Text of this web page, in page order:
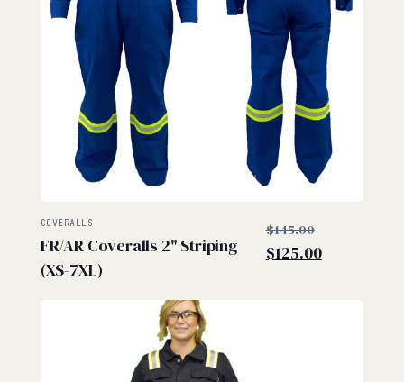
$
COVERALLS
FR/AR Coveralls 2" Striping
(XS-7XL)
$145.00
price
$125.00Current